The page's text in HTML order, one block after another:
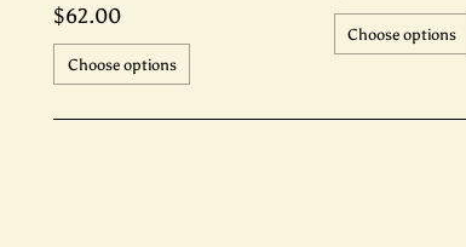
$62.00
Choose options
Choose options